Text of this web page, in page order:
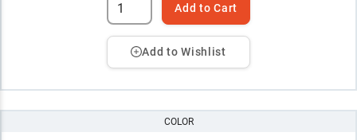
Add to Cart
Add to Wishlist
COLOR